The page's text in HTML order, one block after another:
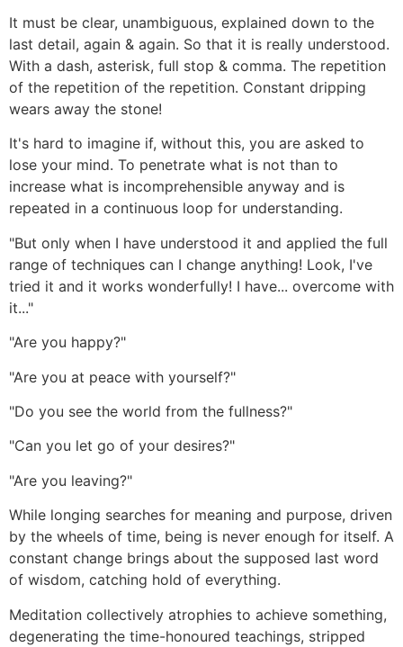
It must be clear, unambiguous, explained down to the
last detail, again & again. So that it is really understood.
With a dash, asterisk, full stop & comma. The repetition
of the repetition of the repetition. Constant dripping
wears away the stone!
It's hard to imagine if, without this, you are asked to
lose your mind. To penetrate what is not than to
increase what is incomprehensible anyway and is
repeated in a continuous loop for understanding.
"But only when I have understood it and applied the full
range of techniques can I change anything! Look, I've
tried it and it works wonderfully! I have... overcome with
it..."
"Are you happy?"
"Are you at peace with yourself?"
"Do you see the world from the fullness?"
"Can you let go of your desires?"
"Are you leaving?"
While longing searches for meaning and purpose, driven
by the wheels of time, being is never enough for itself. A
constant change brings about the supposed last word
of wisdom, catching hold of everything.
Meditation collectively atrophies to achieve something,
degenerating the time-honoured teachings, stripped